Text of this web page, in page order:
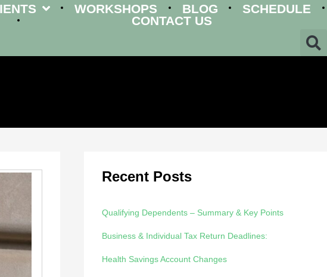
WORKSHOPS BLOG
SCHEDULE
CONTACT US
Recent Posts
Qualifying Dependents – Summary & Key Points
Business & Individual Tax Return Deadlines:
Health Savings Account Changes